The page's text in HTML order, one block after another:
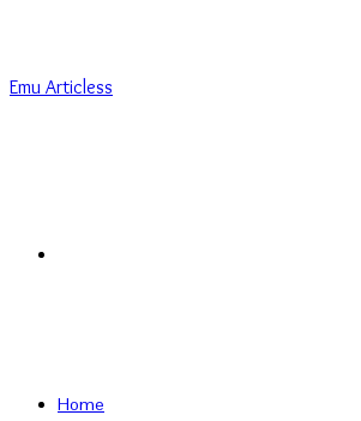
Emu Articless
Home